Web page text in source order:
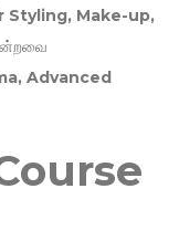
Styling, Make-up,
Advanced